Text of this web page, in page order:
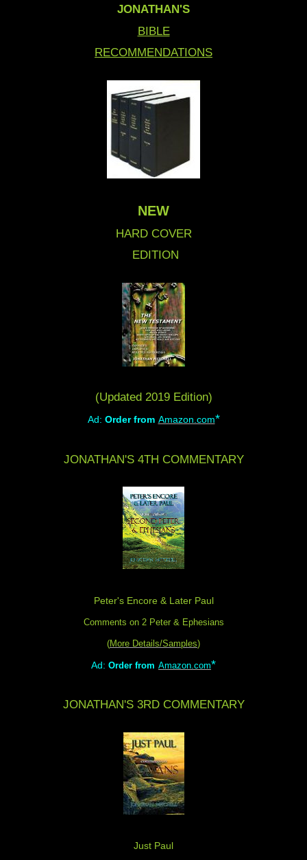
JONATHAN'S
BIBLE
RECOMMENDATIONS
NEW
HARD COVER
EDITION
(Updated 2019 Edition)
Ad: Order from Amazon.com*
JONATHAN'S 4TH COMMENTARY
Peter's Encore & Later Paul
Comments on 2 Peter & Ephesians
(More Details/Samples)
Ad: Order from Amazon.com*
JONATHAN'S 3RD COMMENTARY
Just Paul